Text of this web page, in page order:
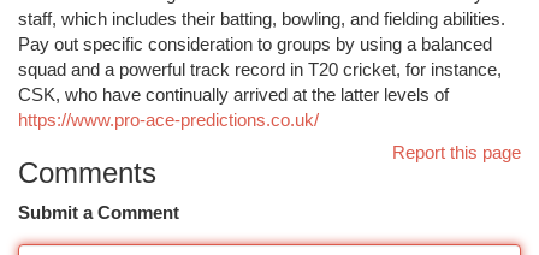
staff, which includes their batting, bowling, and fielding abilities.
Pay out specific consideration to groups by using a balanced
squad and a powerful track record in T20 cricket, for instance,
CSK, who have continually arrived at the latter levels of
https://www.pro-ace-predictions.co.uk/
Report this page
Comments
Submit a Comment